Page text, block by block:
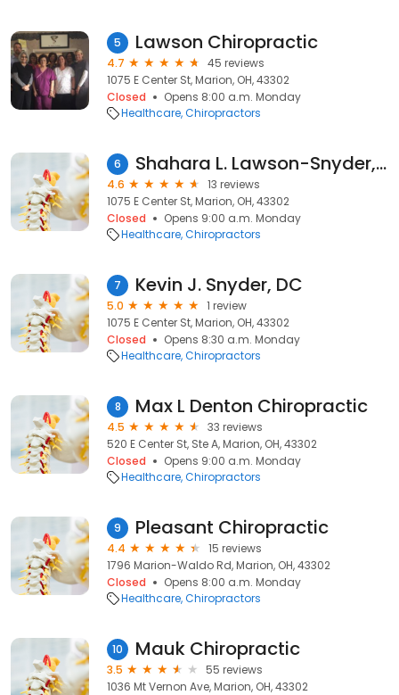
5 Lawson Chiropractic
4.7
45 reviews
1075 E Center St, Marion, OH, 43302
Closed
Opens 8:00 a.m. Monday
Healthcare Chiropractors
6 Shahara L. Lawson-Snyder, DC
4.6
13 reviews
1075 E Center St, Marion, OH, 43302
Closed
Opens 9:00 a.m. Monday
Healthcare Chiropractors
7 Kevin J. Snyder, DC
5.0
1 review
1075 E Center St, Marion, OH, 43302
Closed
Opens 8:30 a.m. Monday
Healthcare Chiropractors
8 Max L Denton Chiropractic
4.5
33 reviews
520 E Center St, Ste A, Marion, OH, 43302
Closed
Opens 9:00 a.m. Monday
Healthcare Chiropractors
9 Pleasant Chiropractic
4.4
15 reviews
1796 Marion-Waldo Rd, Marion, OH, 43302
Closed
Opens 8:00 a.m. Monday
Healthcare Chiropractors
10 Mauk Chiropractic
3.5
55 reviews
1036 Mt Vernon Ave, Marion, OH, 43302